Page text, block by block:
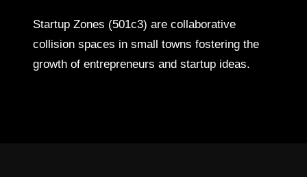
Startup Zones (501c3) are collaborative
collision spaces in small towns fostering the
growth of entrepreneurs and startup ideas.